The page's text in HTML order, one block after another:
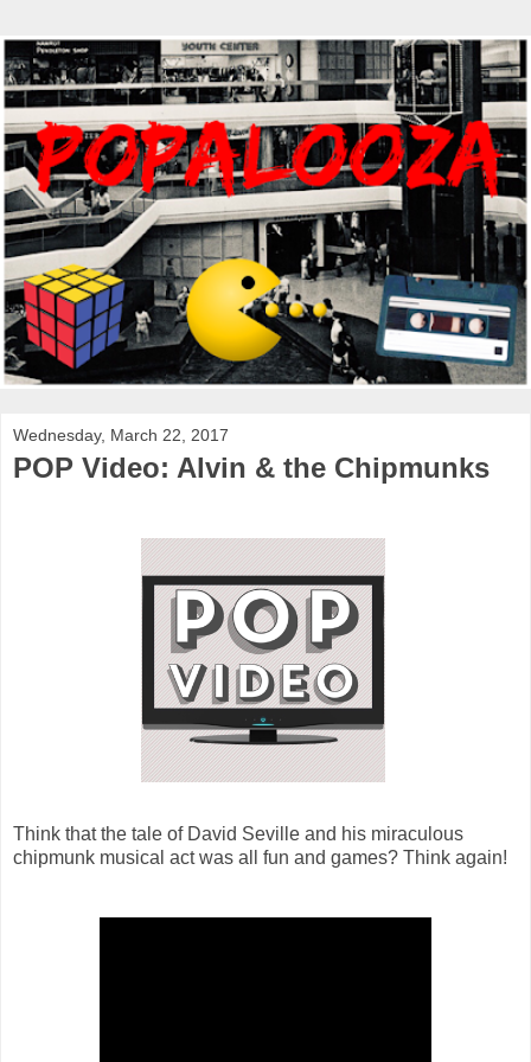
Wednesday, March 22, 2017
POP Video: Alvin & the Chipmunks
Think that the tale of David Seville and his miraculous
chipmunk musical act was all fun and games? Think again!